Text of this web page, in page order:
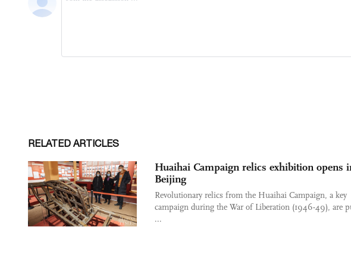
RELATED ARTICLES
Huaihai Campaign relics exhibition opens
Beijing
Revolutionary relics from the Huaihai Campaign, a key
campaign during the War of Liberation (1946-49), are
...